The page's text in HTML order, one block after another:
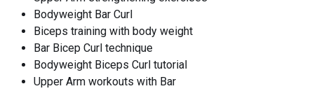
Bodyweight Bar Curl
Biceps training with body weight
Bar Bicep Curl technique
Bodyweight Biceps Curl tutorial
Upper Arm workouts with Bar